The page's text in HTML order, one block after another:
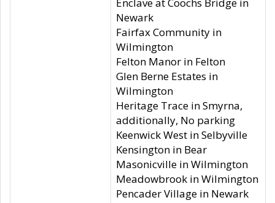
Newark
Fairfax Community in
Wilmington
Felton Manor in Felton
Glen Berne Estates in
Wilmington
Heritage Trace in Smyrna,
additionally, No parking
Keenwick West in Selbyville
Kensington in Bear
Masonicville in Wilmington
Meadowbrook in Wilmington
Pencader Village in Newark